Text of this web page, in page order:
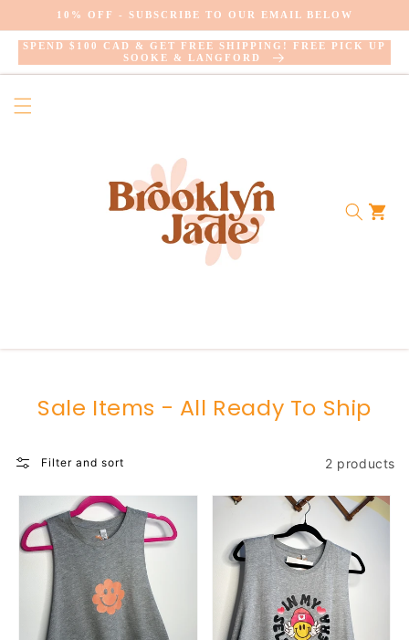
SKIP TO10% OFF - SUBSCRIBE TO OUR EMAIL BELOW
SPEND $100 CAD & GET FREE SHIPPING! FREE PICK UP
SOOKE & LANGFORD
Cart
Collection:
Sale Items - All Ready To Ship
Filter and sort 2 products